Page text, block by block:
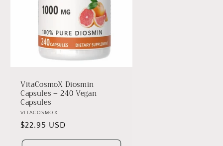
VitaCosmoX Diosmin
Capsules – 240 Vegan
Capsules
Vendor:
VITACOSMOX
Regular
price
$22.95 USD